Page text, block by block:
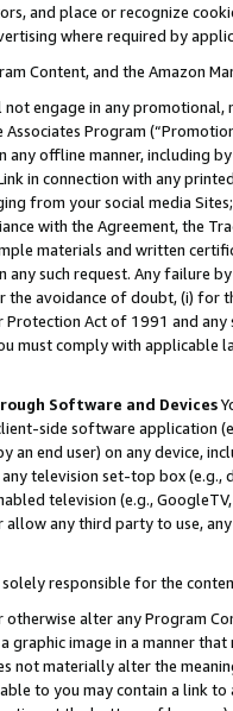
and place or recognize
where required by
Content, and the Amazon
not engage in any
Associates Program
any offline manner, including
in connection with any
from your social media
with the Agreement, the
materials and written
any such request. Any failure
the avoidance of doubt, (i) for
Act of 1991 and
must comply with
Software and Devices
side software application
an end user) on any device,
television set-top box
television (e.g.,
any third party to use,
responsible for the
alter any Program
graphic image in a manner
not materially alter the
to you may contain a link